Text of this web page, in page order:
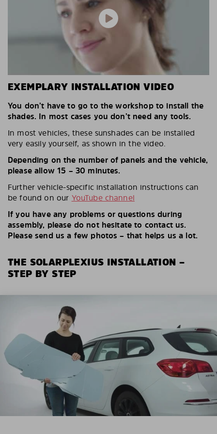
EXEMPLARY INSTALLATION VIDEO
You don’t have to go to the workshop to install the
shades. In most cases you don’t need any tools.
In most vehicles, these sunshades can be installed
very easily yourself, as shown in the video.
Depending on the number of panels and the vehicle,
please allow 15 – 30 minutes.
Further vehicle-specific installation instructions can
be found on our YouTube channel
If you have any problems or questions during
assembly, please do not hesitate to contact us.
Please send us a few photos – that helps us a lot.
THE SOLARPLEXIUS INSTALLATION –
STEP BY STEP